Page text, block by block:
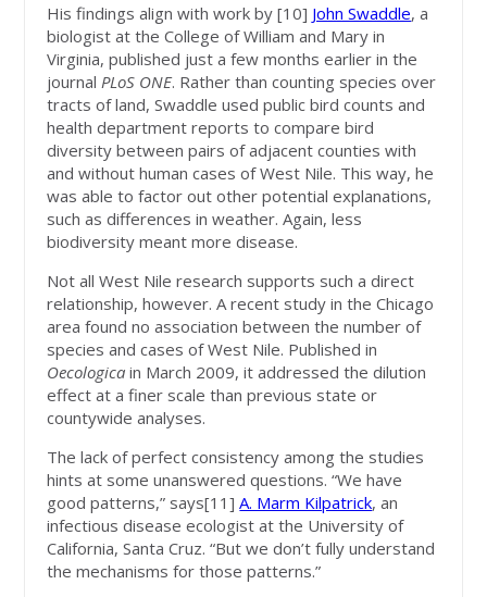
His findings align with work by [10] John Swaddle, a
biologist at the College of William and Mary in
Virginia, published just a few months earlier in the
journal PLoS ONE. Rather than counting species over
tracts of land, Swaddle used public bird counts and
health department reports to compare bird
diversity between pairs of adjacent counties with
and without human cases of West Nile. This way, he
was able to factor out other potential explanations,
such as differences in weather. Again, less
biodiversity meant more disease.
Not all West Nile research supports such a direct
relationship, however. A recent study in the Chicago
area found no association between the number of
species and cases of West Nile. Published in
Oecologica in March 2009, it addressed the dilution
effect at a finer scale than previous state or
countywide analyses.
The lack of perfect consistency among the studies
hints at some unanswered questions. “We have
good patterns,” says[11]A. Marm Kilpatrick, an
infectious disease ecologist at the University of
California, Santa Cruz. “But we don’t fully understand
the mechanisms for those patterns.”